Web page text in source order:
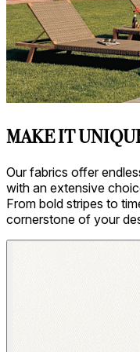
MAKE IT
Our fabrics offer
with an extensive
From bold stripes to
cornerstone of your